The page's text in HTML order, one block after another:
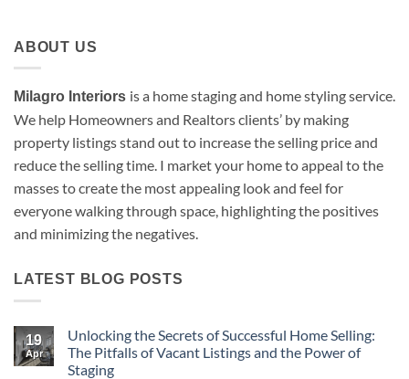
ABOUT US
Milagro Interiors is a home staging and home styling service.
We help Homeowners and Realtors clients’ by making
property listings stand out to increase the selling price and
reduce the selling time. I market your home to appeal to the
masses to create the most appealing look and feel for
everyone walking through space, highlighting the positives
and minimizing the negatives.
LATEST BLOG POSTS
19
Apr
Unlocking the Secrets of Successful Home Selling:
The Pitfalls of Vacant Listings and the Power of
Staging